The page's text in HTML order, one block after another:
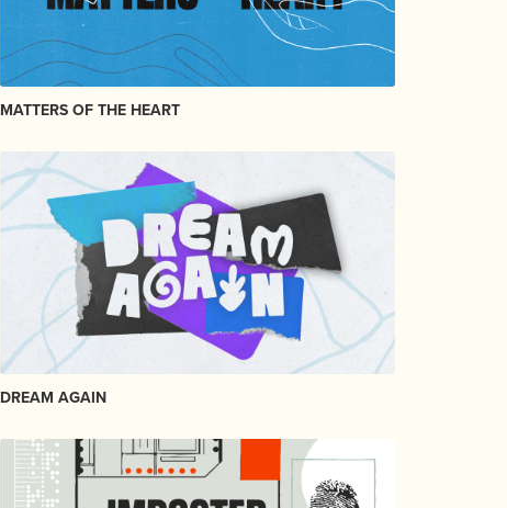
MATTERS OF THE HEART
DREAM AGAIN